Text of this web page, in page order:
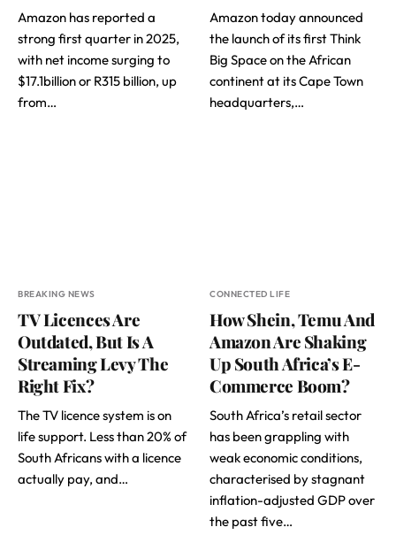
Amazon has reported a
strong first quarter in 2025,
with net income surging to
$17.1billion or R315 billion, up
from…
Amazon today announced
the launch of its first Think
Big Space on the African
continent at its Cape Town
headquarters,…
BREAKING NEWS
TV Licences Are
Outdated, But Is A
Streaming Levy The
Right Fix?
The TV licence system is on
life support. Less than 20% of
South Africans with a licence
actually pay, and…
CONNECTED LIFE
How Shein, Temu And
Amazon Are Shaking
Up South Africa’s E-
Commerce Boom?
South Africa’s retail sector
has been grappling with
weak economic conditions,
characterised by stagnant
inflation-adjusted GDP over
the past five…